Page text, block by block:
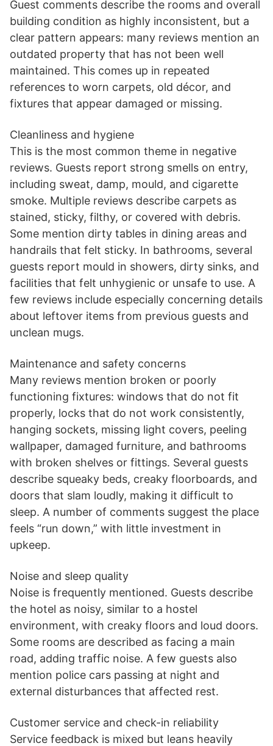
Guest comments describe the rooms and overall
building condition as highly inconsistent, but a
clear pattern appears: many reviews mention an
outdated property that has not been well
maintained. This comes up in repeated
references to worn carpets, old décor, and
fixtures that appear damaged or missing.
Cleanliness and hygiene
This is the most common theme in negative
reviews. Guests report strong smells on entry,
including sweat, damp, mould, and cigarette
smoke. Multiple reviews describe carpets as
stained, sticky, filthy, or covered with debris.
Some mention dirty tables in dining areas and
handrails that felt sticky. In bathrooms, several
guests report mould in showers, dirty sinks, and
facilities that felt unhygienic or unsafe to use. A
few reviews include especially concerning details
about leftover items from previous guests and
unclean mugs.
Maintenance and safety concerns
Many reviews mention broken or poorly
functioning fixtures: windows that do not fit
properly, locks that do not work consistently,
hanging sockets, missing light covers, peeling
wallpaper, damaged furniture, and bathrooms
with broken shelves or fittings. Several guests
describe squeaky beds, creaky floorboards, and
doors that slam loudly, making it difficult to
sleep. A number of comments suggest the place
feels “run down,” with little investment in
upkeep.
Noise and sleep quality
Noise is frequently mentioned. Guests describe
the hotel as noisy, similar to a hostel
environment, with creaky floors and loud doors.
Some rooms are described as facing a main
road, adding traffic noise. A few guests also
mention police cars passing at night and
external disturbances that affected rest.
Customer service and check-in reliability
Service feedback is mixed but leans heavily